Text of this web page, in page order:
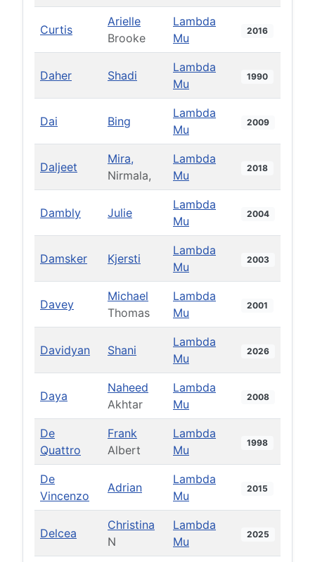
Curtis
Arielle
Brooke
Lambda
Mu
2016
Daher Shadi
Lambda
Mu
1990
Dai Bing
Lambda
Mu
2009
Daljeet
Mira,
Nirmala,
Lambda
Mu
2018
Dambly Julie
Lambda
Mu
2004
Damsker Kjersti
Lambda
Mu
2003
Davey
Michael
Thomas
Lambda
Mu
2001
Davidyan Shani
Lambda
Mu
2026
Daya
Naheed
Akhtar
Lambda
Mu
2008
De
Quattro
Frank
Albert
Lambda
Mu
1998
De
Vincenzo
Adrian
Lambda
Mu
2015
Delcea
Christina
N
Lambda
Mu
2025